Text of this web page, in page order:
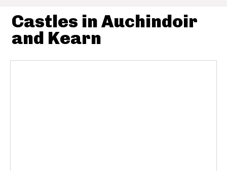
Castles in Auchindoir
and Kearn